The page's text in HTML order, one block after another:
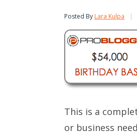
Posted By Lara Kulpa
This is a
or business